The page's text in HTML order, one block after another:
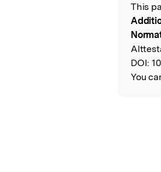
This
DOI:
You